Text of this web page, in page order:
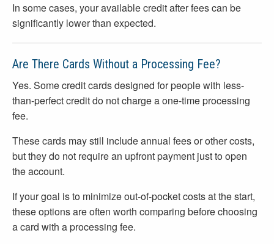
In some cases, your available credit after fees can be
significantly lower than expected.
Are There Cards Without a Processing Fee?
Yes. Some credit cards designed for people with less-
than-perfect credit do not charge a one-time processing
fee.
These cards may still include annual fees or other costs,
but they do not require an upfront payment just to open
the account.
If your goal is to minimize out-of-pocket costs at the start,
these options are often worth comparing before choosing
a card with a processing fee.